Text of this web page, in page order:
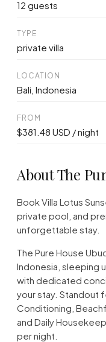
12 guests
TYPE
private villa
LOCATION
Bali, Indonesia
FROM
$381.48 USD / night
About The
Book Villa Lotus
private pool, and
unforgettable stay.
The Pure House
Indonesia, sleeping
with dedicated
your stay. Standout
Conditioning,
and Daily
per night.